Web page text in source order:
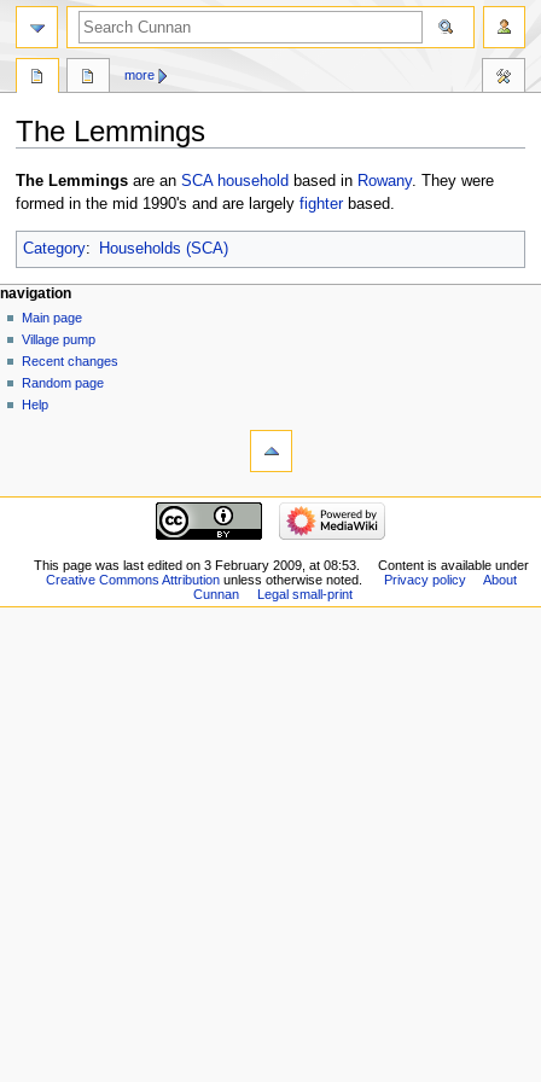
The Lemmings
Jump
to
Jump
to
The Lemmingsare an SCA household based in Rowany. They were
formed in the mid 1990's and are largely fighterbased.
Category: Households (SCA)
more
navigation
Main page
Village pump
Recent changes
Random page
Help
This page was last edited on 3 February 2009, at 08:53.
Content is available under
Creative Commons Attributionunless otherwise noted. Privacy policy
About
Cunnan
Legal small-print